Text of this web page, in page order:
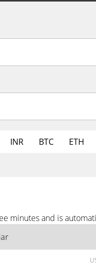
INR BTC ETH
minutes and is